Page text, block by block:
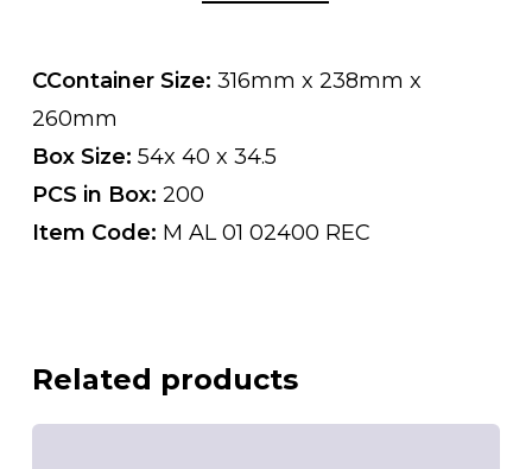
CContainer Size: 316mm x 238mm x
260mm
Box Size: 54x 40 x 34.5
PCS in Box: 200
Item Code: M AL 01 02400 REC
Related products